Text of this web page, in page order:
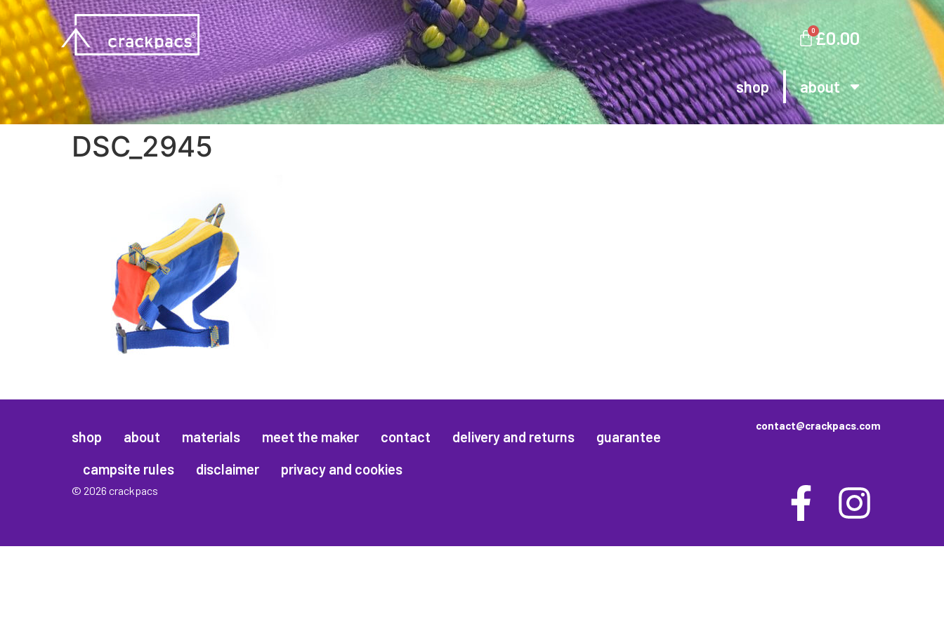
£0.00
0
shop about
DSC_2945
shop about materials meet the maker contact delivery and returns
guarantee
campsite rules
disclaimer privacy and cookies
contact@crackpacs.com
© 2026 crackpacs